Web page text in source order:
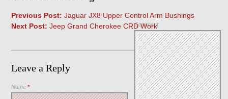
Previous Post: Jaguar JX8 Upper Control Arm Bushings
Next Post: Jeep Grand Cherokee CRD Work
Leave a Reply
Comment
Name*